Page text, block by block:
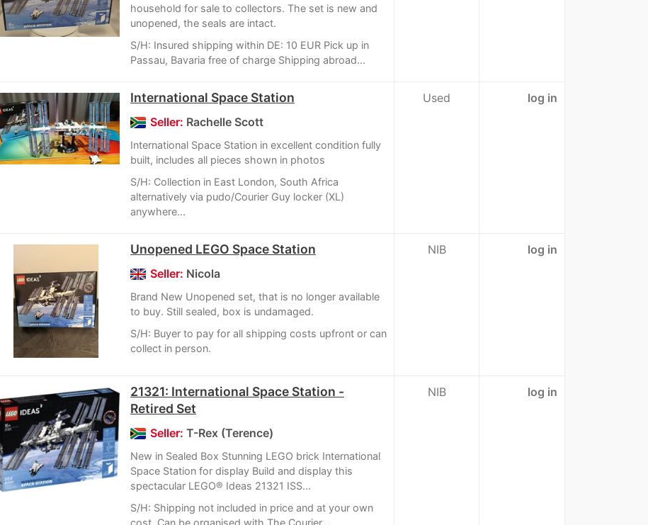
household for sale to collectors. The set is new and
unopened, the seals are intact.
S/H: Insured shipping within DE: 10 EUR Pick up in
Passau, Bavaria free of charge Shipping abroad...
International Space Station
Seller: Rachelle Scott
International Space Station in excellent condition fully
built, includes all pieces shown in photos
S/H: Collection in East London, South Africa
alternatively via pudo/Courier Guy locker (XL)
anywhere...
Used log in
Unopened LEGO Space Station
Seller: Nicola
Brand New Unopened set, that is no longer available
to buy. Still sealed, box is undamaged.
S/H: Buyer to pay for all shipping costs upfront or can
collect in person.
NIB log in
21321: International Space Station -
Retired Set
Seller: T-Rex (Terence)
New in Sealed Box Stunning LEGO brick International
Space Station for display Build and display this
spectacular LEGO® Ideas 21321 ISS...
S/H: Shipping not included in price and at your own
cost. Can be organised with The Courier...
NIB log in